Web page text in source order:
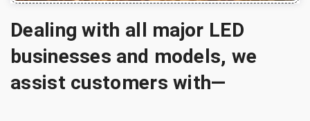
Dealing with all major LED
businesses and models, we
assist customers with—